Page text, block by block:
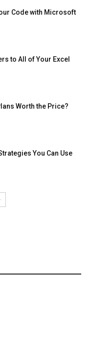
Code with Microsoft
to All of Your Excel
Worth the Price?
You Can Use